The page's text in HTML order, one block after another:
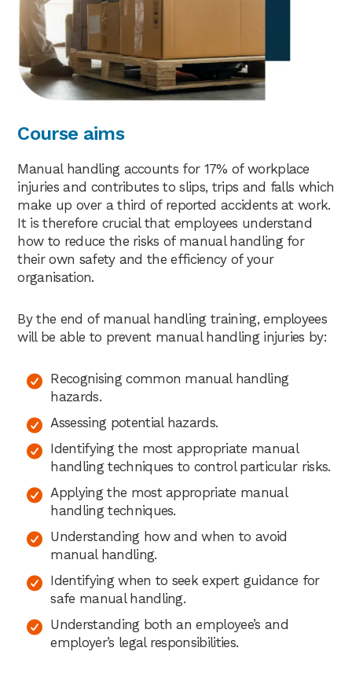
Course aims
Manual handling accounts for 17% of workplace
injuries and contributes to slips, trips and falls which
make up over a third of reported accidents at work.
It is therefore crucial that employees understand
how to reduce the risks of manual handling for
their own safety and the efficiency of your
organisation.
By the end of manual handling training, employees
will be able to prevent manual handling injuries by:
Recognising common manual handling
hazards.
Assessing potential hazards.
Identifying the most appropriate manual
handling techniques to control particular risks.
Applying the most appropriate manual
handling techniques.
Understanding how and when to avoid
manual handling.
Identifying when to seek expert guidance for
safe manual handling.
Understanding both an employee’s and
employer’s legal responsibilities.